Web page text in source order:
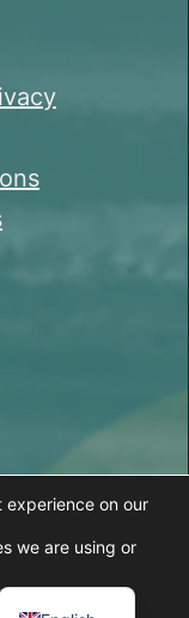
experience on our
we are using or